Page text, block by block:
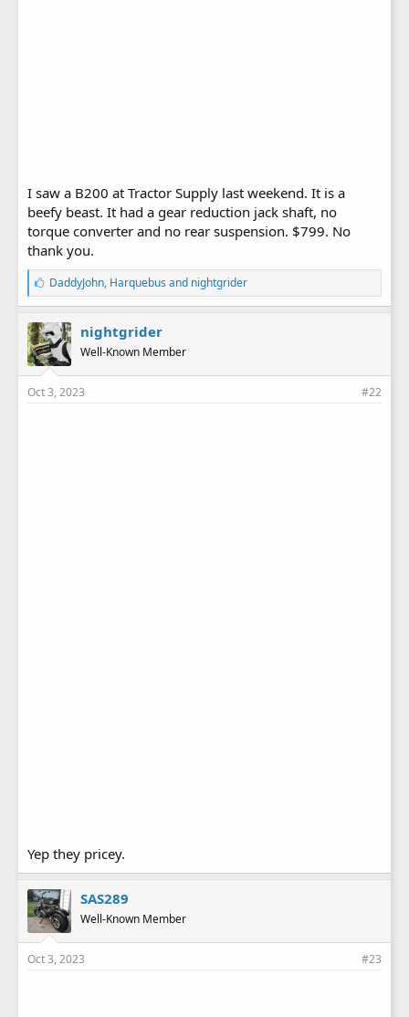
I saw a B200 at Tractor Supply last weekend. It is a
beefy beast. It had a gear reduction jack shaft, no
torque converter and no rear suspension. $799. No
thank you.
L
i
k
e
s
:
DaddyJohn, Harquebus and nightgrider
nightgrider
Well-Known Member
Oct 3, 2023 #22
Yep they pricey.
SAS289
Well-Known Member
Oct 3, 2023 #23